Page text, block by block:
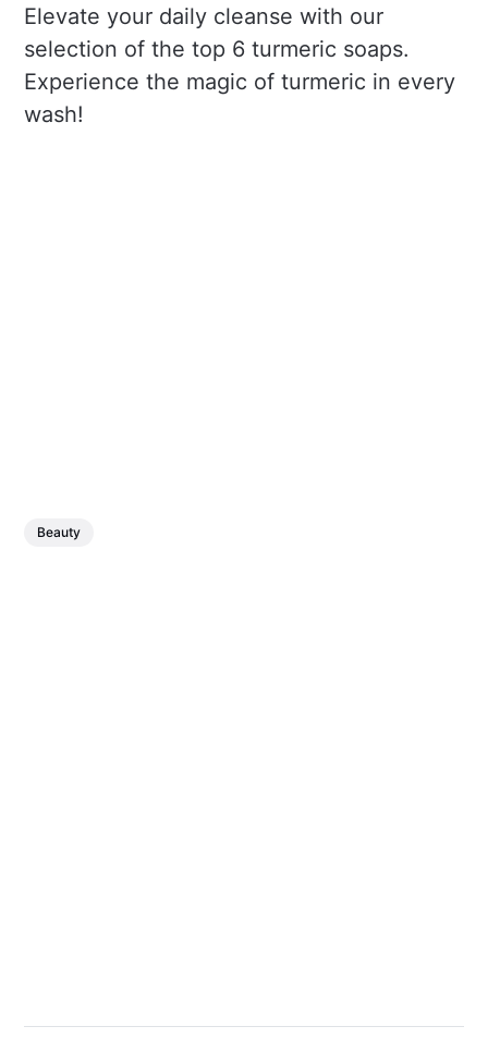
Elevate your daily cleanse with our
selection of the top 6 turmeric soaps.
Experience the magic of turmeric in every
wash!
Beauty